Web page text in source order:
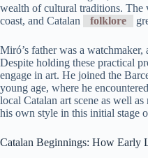
wealth of cultural traditions. The
coast, and Catalan
folklore
Miró’s father was a
Despite holding these practical
engage in art. He joined the
young age, where he
local Catalan art scene as well
his own style in this initial stage
Catalan Beginnings: How Early